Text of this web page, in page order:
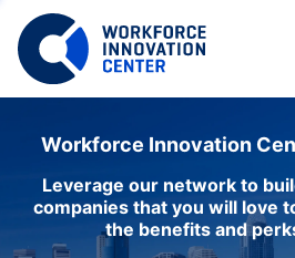
Workforce Innovation
Leverage our network to
companies that you will love
the benefits and